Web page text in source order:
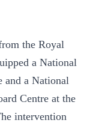
the Royal
a National
and a National
Centre at the
intervention